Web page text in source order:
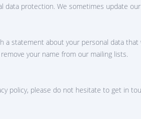
protection. We sometimes update
a statement about your personal data
your name from our mailing lists.
policy, please do not hesitate to get in